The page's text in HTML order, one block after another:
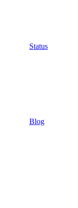
Status
Blog